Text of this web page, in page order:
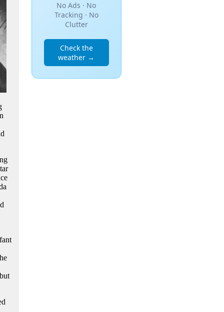
No Ads · No
Tracking · No
Clutter
Check the
weather →